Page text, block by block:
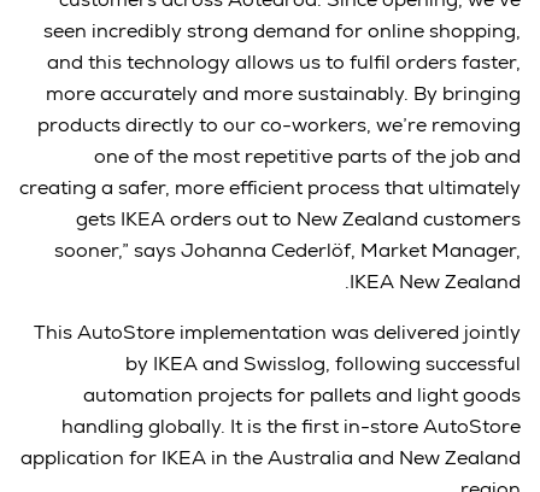
seen incredibly strong demand for online shopping,
and this technology allows us to fulfil orders faster,
more accurately and more sustainably. By bringing
products directly to our co-workers, we’re removing
one of the most repetitive parts of the job and
creating a safer, more efficient process that ultimately
gets IKEA orders out to New Zealand customers
sooner,” says Johanna Cederlöf, Market Manager,
IKEA New Zealand.
This AutoStore implementation was delivered jointly
by IKEA and Swisslog, following successful
automation projects for pallets and light goods
handling globally. It is the first in-store AutoStore
application for IKEA in the Australia and New Zealand